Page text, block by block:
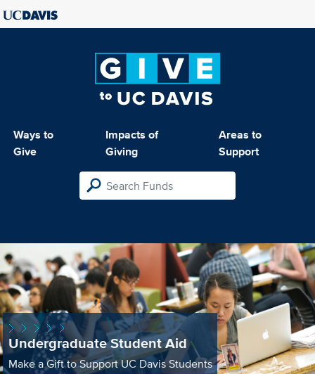
Ways to
Give
Impacts of
Giving
Areas to
Support
Undergraduate Student Aid
Make a Gift to Support UC Davis Students